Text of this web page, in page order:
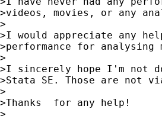
>videos, movies, or any
>
>I would appreciate any
>performance for analysing
>
>I sincerely hope I'm not
>Stata SE. Those are not
>
>Thanks  for any help!